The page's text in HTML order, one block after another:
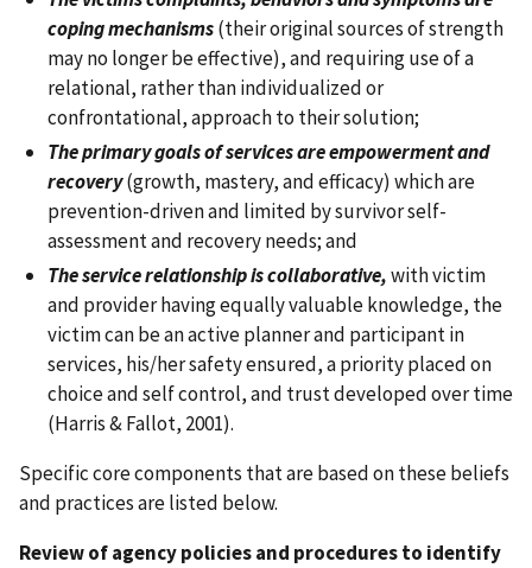
coping mechanisms(their original sources of strength
may no longer be effective), and requiring use of a
relational, rather than individualized or
confrontational, approach to their solution;
The primary goals of services are empowerment and
recovery(growth, mastery, and efficacy) which are
prevention-driven and limited by survivor self-
assessment and recovery needs; and
The service relationship is collaborative,with victim
and provider having equally valuable knowledge, the
victim can be an active planner and participant in
services, his/her safety ensured, a priority placed on
choice and self control, and trust developed over time
(Harris & Fallot, 2001).
Specific core components that are based on these beliefs
and practices are listed below.
Review of agency policies and procedures to identify